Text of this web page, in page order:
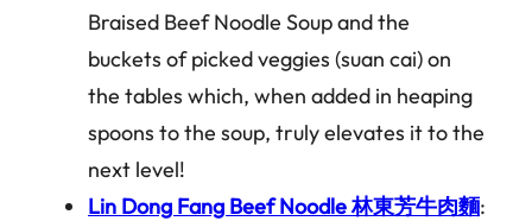
Braised Beef Noodle Soup and the
buckets of picked veggies (suan cai) on
the tables which, when added in heaping
spoons to the soup, truly elevates it to the
next level!
Lin Dong Fang Beef Noodle 林東芳牛肉麵: